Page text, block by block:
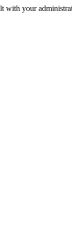
with your